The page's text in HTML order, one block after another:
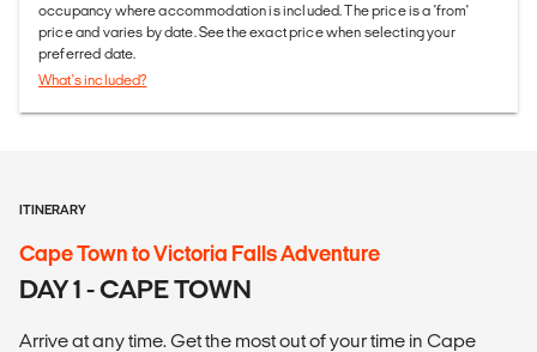
occupancy where accommodation is included. The price is a 'from'
price and varies by date. See the exact price when selecting your
preferred date.
What's included?
ITINERARY
Cape Town to Victoria Falls Adventure
DAY 1 - CAPE TOWN
Arrive at any time. Get the most out of your time in Cape